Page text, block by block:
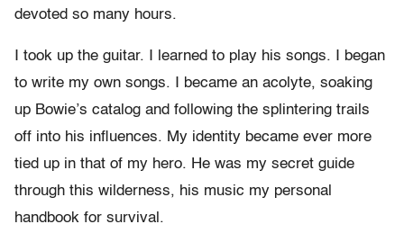
devoted so many hours.
I took up the guitar. I learned to play his songs. I began
to write my own songs. I became an acolyte, soaking
up Bowie’s catalog and following the splintering trails
off into his influences. My identity became ever more
tied up in that of my hero. He was my secret guide
through this wilderness, his music my personal
handbook for survival.